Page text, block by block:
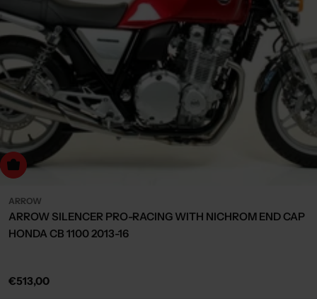
to cart
ARROW
ARROW SILENCER PRO-RACING WITH NICHROM END CAP
HONDA CB 1100 2013-16
Regular
€513,00